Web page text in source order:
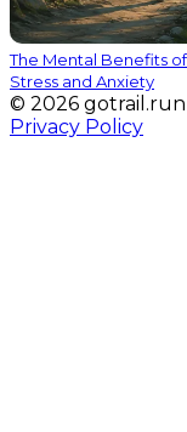
The Mental Benefits
Stress and Anxiety
© 2026 gotrail.run
Privacy Policy